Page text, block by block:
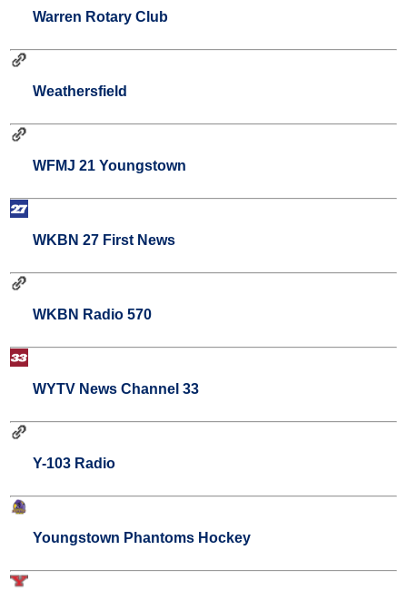
Warren Rotary Club
Weathersfield
WFMJ 21 Youngstown
WKBN 27 First News
WKBN Radio 570
WYTV News Channel 33
Y-103 Radio
Youngstown Phantoms Hockey